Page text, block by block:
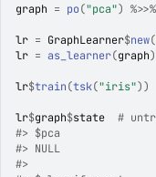
graph = po("pca") %>>%
lr = GraphLearner$new(
lr = as_learner(graph)
lr$train(tsk("iris"))
lr$graph$state
#
#> $pca
#> NULL
#>